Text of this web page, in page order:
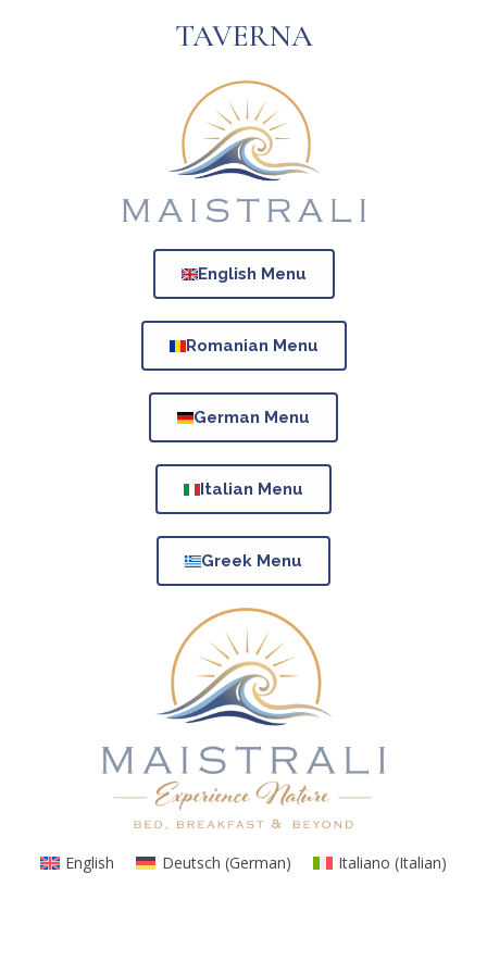
TAVERNA
English Menu
Romanian Menu
German Menu
Italian Menu
Greek Menu
English Deutsch (German) Italiano (Italian)